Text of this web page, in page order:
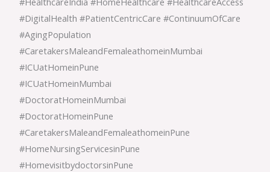
#DigitalHealth #PatientCentricCare #ContinuumOfCare
#AgingPopulation
#CaretakersMaleandFemaleathomeinMumbai
#ICUatHomeinPune
#ICUatHomeinMumbai
#DoctoratHomeinMumbai
#DoctoratHomeinPune
#CaretakersMaleandFemaleathomeinPune
#HomeNursingServicesinPune
#HomevisitbydoctorsinPune